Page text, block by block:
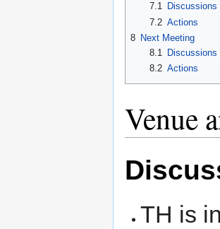
7.1
Discussions
7.2 Actions
8 Next Meeting
8.1
Discussions
8.2 Actions
Venue
TH is